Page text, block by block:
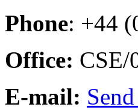
Phone: +44
Office: CSE/
E-mail: